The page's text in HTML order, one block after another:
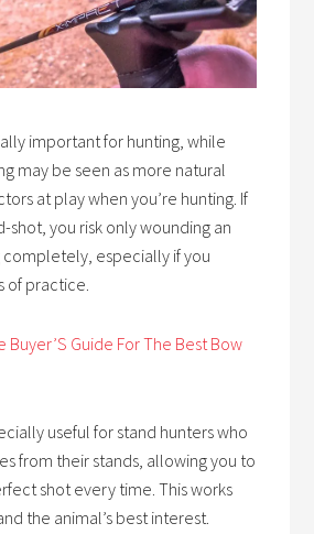
important for hunting, while
may be seen as more natural
at play when you’re hunting. If
shot, you risk only wounding an
completely, especially if you
of practice.
Buyer’S Guide For The Best Bow
useful for stand hunters who
from their stands, allowing you to
shot every time. This works
the animal’s best interest.